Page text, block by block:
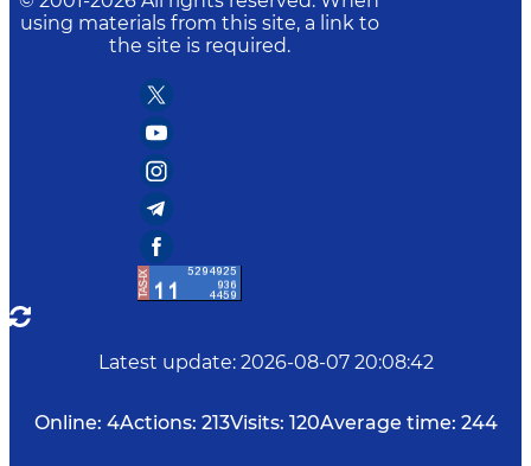
using materials from this site, a link to
the site is required.
Latest update: 2026-08-07 20:08:42
Online: 4Actions: 213Visits: 120Average time: 244